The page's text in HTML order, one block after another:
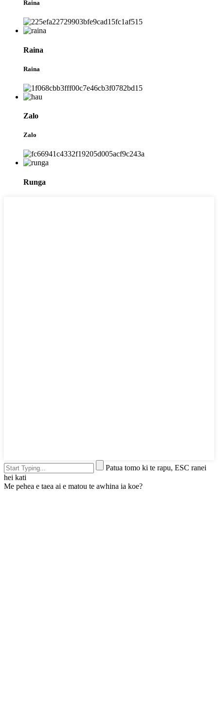
Raina
Raina
Raina
Zalo
Zalo
Runga
Patua tomo ki te rapu, ESC ranei
hei kati
Me pehea e taea ai e matou te awhina ia koe?